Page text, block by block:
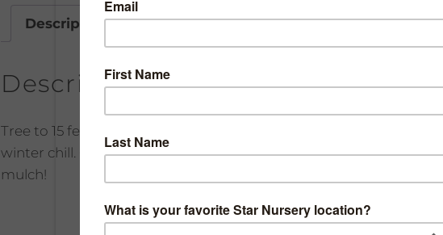
Description
Description
Tree to 15 feet has large, sweet, white-flesh freestone fruit. Self
winter chill. Give amended well drained soil, moderate water. Do
mulch!